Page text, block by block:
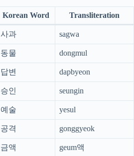
Korean Word Transliteration
사과 sagwa
동물 dongmul
답변 dapbyeon
승인 seungin
예술 yesul
공격 gonggyeok
금액 geum액